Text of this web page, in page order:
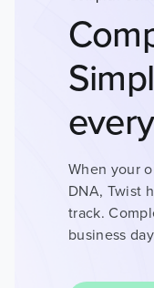
DRUG
When your
DNA, Twist
track.
business